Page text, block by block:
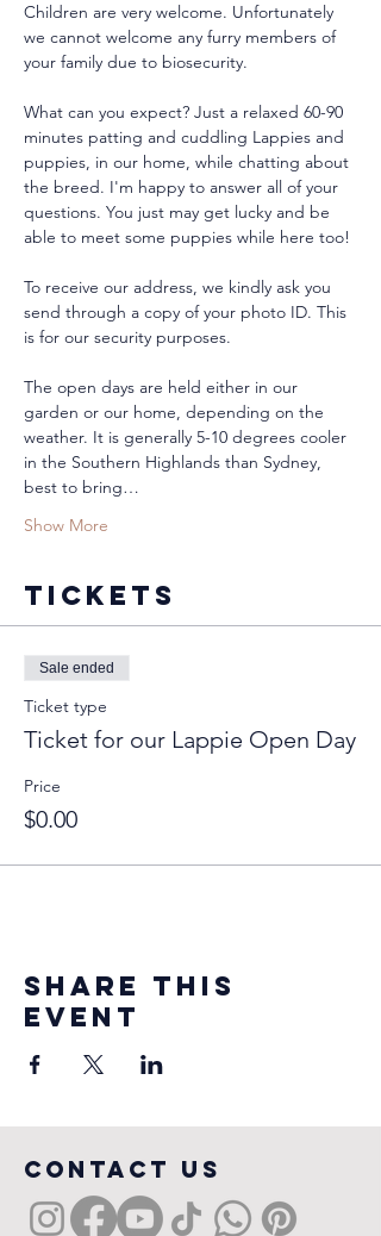
Children are very welcome. Unfortunately
we cannot welcome any furry members of
your family due to biosecurity.
What can you expect? Just a relaxed 60-90
minutes patting and cuddling Lappies and
puppies, in our home, while chatting about
the breed. I'm happy to answer all of your
questions. You just may get lucky and be
able to meet some puppies while here too!
To receive our address, we kindly ask you
send through a copy of your photo ID. This
is for our security purposes.
The open days are held either in our
garden or our home, depending on the
weather. It is generally 5-10 degrees cooler
in the Southern Highlands than Sydney,
best to bring…
Show More
Tickets
Sale ended
Ticket type
Ticket for our Lappie Open Day
Price
$0.00
Share this
event
COntact us